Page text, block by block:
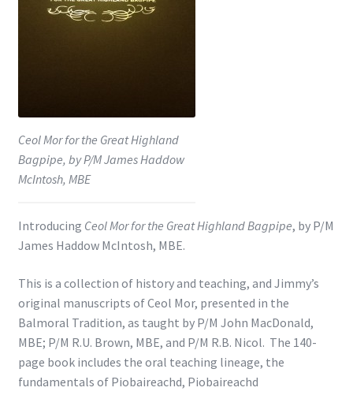
Ceol Mor for the Great Highland
Bagpipe, by P/M James Haddow
McIntosh, MBE
Introducing Ceol Mor for the Great Highland Bagpipe, by P/M
James Haddow McIntosh, MBE.
This is a collection of history and teaching, and Jimmy’s
original manuscripts of Ceol Mor, presented in the
Balmoral Tradition, as taught by P/M John MacDonald,
MBE; P/M R.U. Brown, MBE, and P/M R.B. Nicol. The 140-
page book includes the oral teaching lineage, the
fundamentals of Piobaireachd, Piobaireachd